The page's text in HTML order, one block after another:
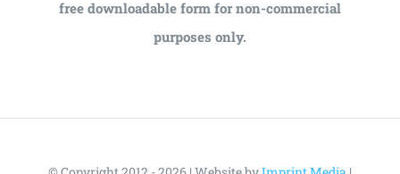
free downloadable form for non-commercial
purposes only.